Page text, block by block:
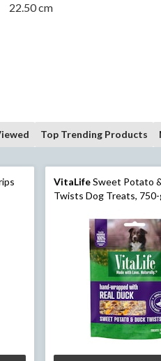
22.50 cm
Top Trending Products
VitaLifeSweet Potato
Twists Dog Treats,